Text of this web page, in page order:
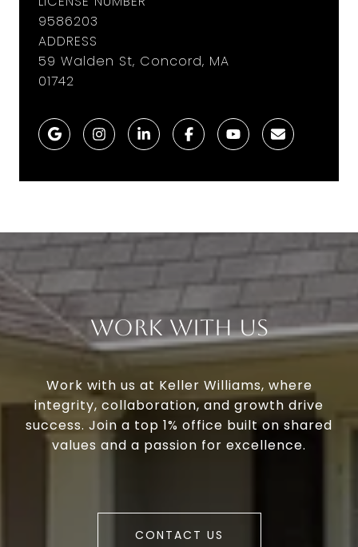
9586203
ADDRESS
59 Walden St, Concord, MA
01742
Work With Us
Work with us at Keller Williams, where
integrity, collaboration, and growth drive
success. Join a top 1% office built on shared
values and a passion for excellence.
CONTACT US